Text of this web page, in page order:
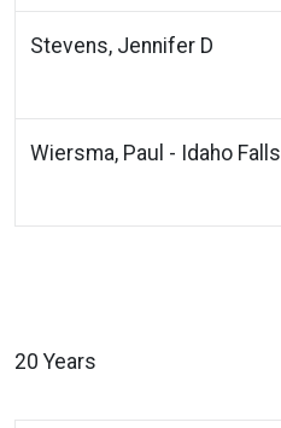
Stevens, Jennifer D
Wiersma, Paul - Idaho Falls
20 Years